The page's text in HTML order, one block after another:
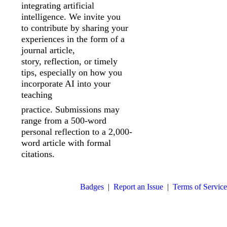
integrating artificial
intelligence. We invite you
to contribute by sharing your
experiences in the form of a
journal article,
story, reflection, or timely
tips, especially on how you
incorporate AI into your
teaching
practice. Submissions may
range from a 500-word
personal reflection to a 2,000-
word article with formal
citations.
Badges | Report an Issue | Terms of Service